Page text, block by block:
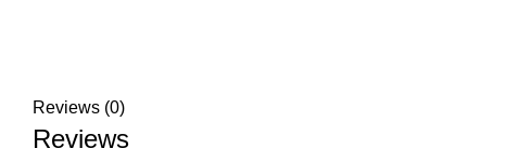
Reviews (0)
Reviews